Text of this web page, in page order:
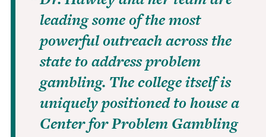
leading some of the most
powerful outreach across the
state to address problem
gambling. The college itself is
uniquely positioned to house a
Center for Problem Gambling